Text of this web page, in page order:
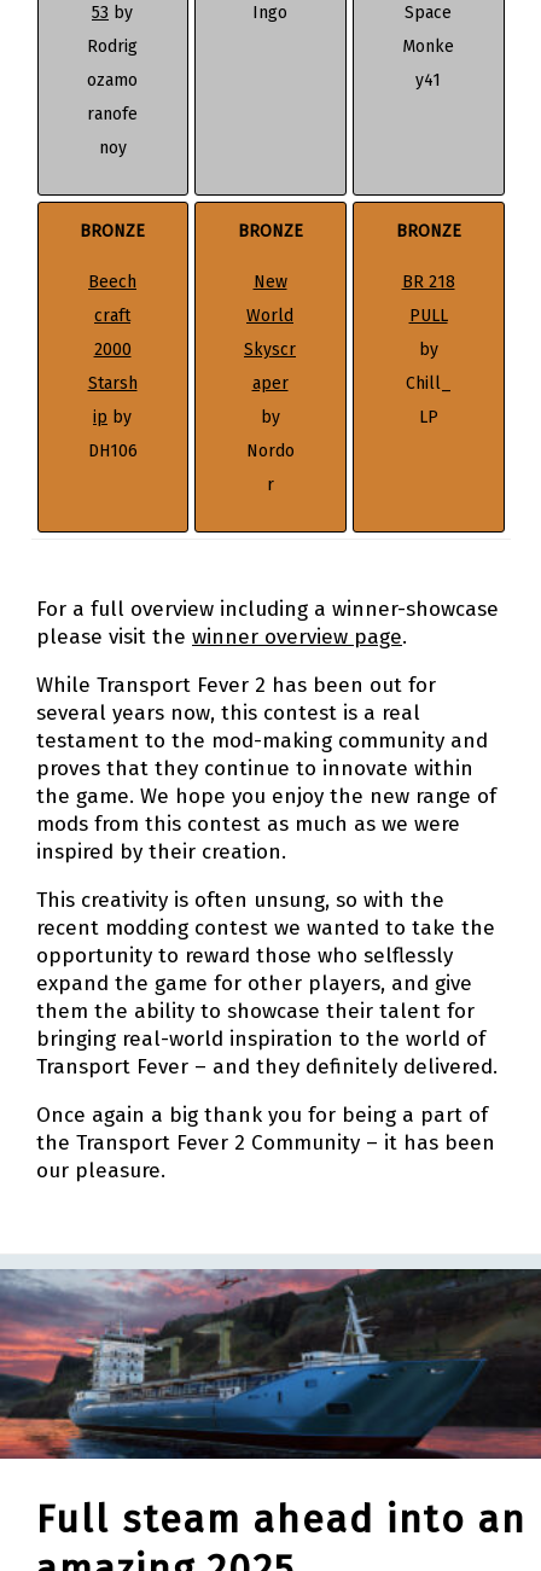
53 by
Rodrig
ozamo
ranofe
noy
Ingo
Space
Monke
y41
BRONZE
Beech
craft
2000
Starsh
ip by
DH106
BRONZE
New
World
Skyscr
aper
by
Nordo
r
BRONZE
BR 218
PULL
by
Chill_
LP
For a full overview including a winner-showcase
please visit the winner overview page.
While Transport Fever 2 has been out for
several years now, this contest is a real
testament to the mod-making community and
proves that they continue to innovate within
the game. We hope you enjoy the new range of
mods from this contest as much as we were
inspired by their creation.
This creativity is often unsung, so with the
recent modding contest we wanted to take the
opportunity to reward those who selflessly
expand the game for other players, and give
them the ability to showcase their talent for
bringing real-world inspiration to the world of
Transport Fever – and they definitely delivered.
Once again a big thank you for being a part of
the Transport Fever 2 Community – it has been
our pleasure.
Full steam ahead into an